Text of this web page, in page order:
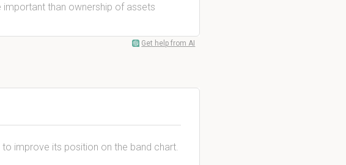
than ownership of assets
Get help from AI
improve its position on the band chart.